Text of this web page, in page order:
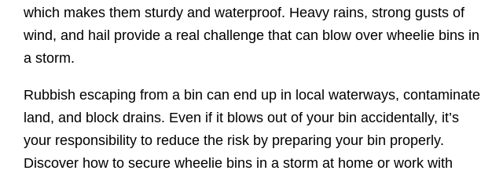
which makes them sturdy and waterproof. Heavy rains, strong gusts of
wind, and hail provide a real challenge that can blow over wheelie bins in
a storm.
Rubbish escaping from a bin can end up in local waterways, contaminate
land, and block drains. Even if it blows out of your bin accidentally, it’s
your responsibility to reduce the risk by preparing your bin properly.
Discover how to secure wheelie bins in a storm at home or work with